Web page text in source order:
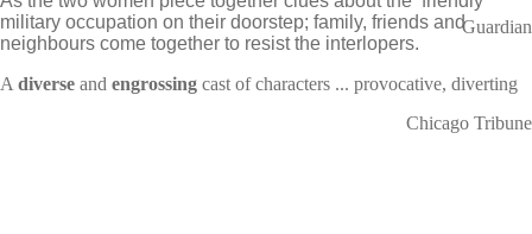
military occupation on their doorstep; family, friends and
neighbours come together to resist the interlopers.
Guardian
A diverse and engrossing cast of characters ... provocative, diverting
Chicago Tribune